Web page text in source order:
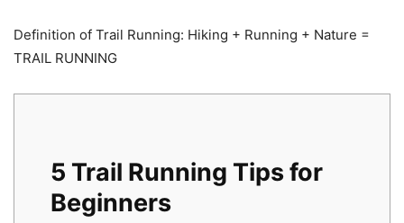
Definition of Trail Running: Hiking + Running + Nature =
TRAIL RUNNING
5 Trail Running Tips for
Beginners